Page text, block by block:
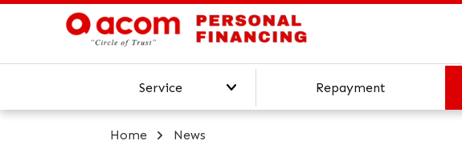
Service
Our Services
Repayment
Home News